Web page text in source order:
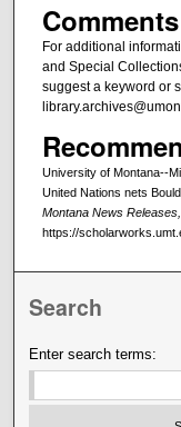
Comments
For additional
and Special
suggest a keyword or
University of Montana--
United Nations nets
Montana News
https://
Search
Enter search terms: